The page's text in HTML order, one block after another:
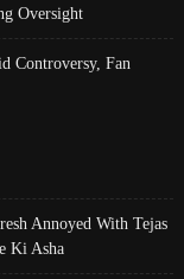
Oversight
Controversy, Fan
Annoyed With Tejas
Ki Asha